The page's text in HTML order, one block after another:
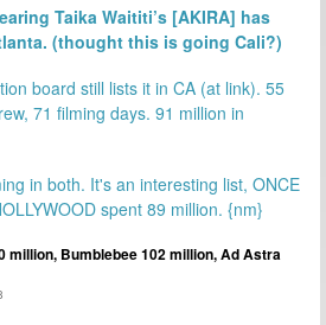
Taika Waititi’s [AKIRA] has
(thought this is going Cali?)
board still lists it in CA (at link). 55
71 filming days. 91 million in
in both. It's an interesting list, ONCE
spent 89 million. {nm}
million, Bumblebee 102 million, Ad Astra